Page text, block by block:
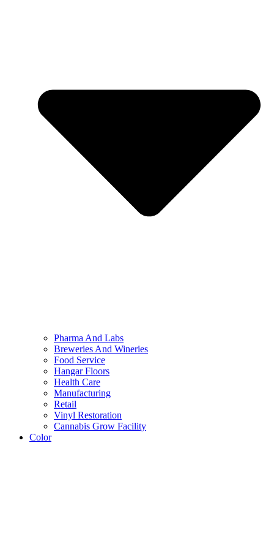
Pharma And Labs
Breweries And Wineries
Food Service
Hangar Floors
Health Care
Manufacturing
Retail
Vinyl Restoration
Cannabis Grow Facility
Color